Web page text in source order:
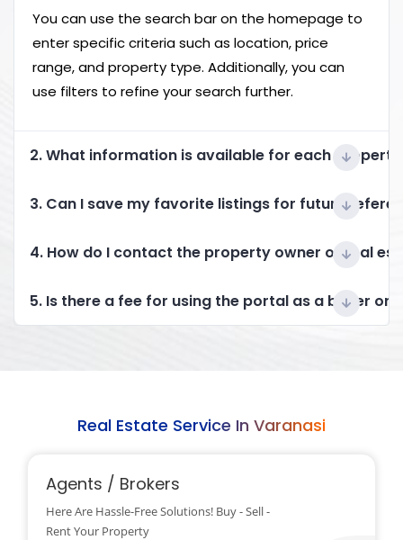
You can use the search bar on the homepage to
enter specific criteria such as location, price
range, and property type. Additionally, you can
use filters to refine your search further.
2. What information is available for each
3. Can I save my favorite listings for future
4. How do I contact the property owner or real
5. Is there a fee for using the portal as a buyer or
Real Estate Service In Varanasi
Agents / Brokers
Here Are Hassle-Free Solutions! Buy - Sell -
Rent Your Property